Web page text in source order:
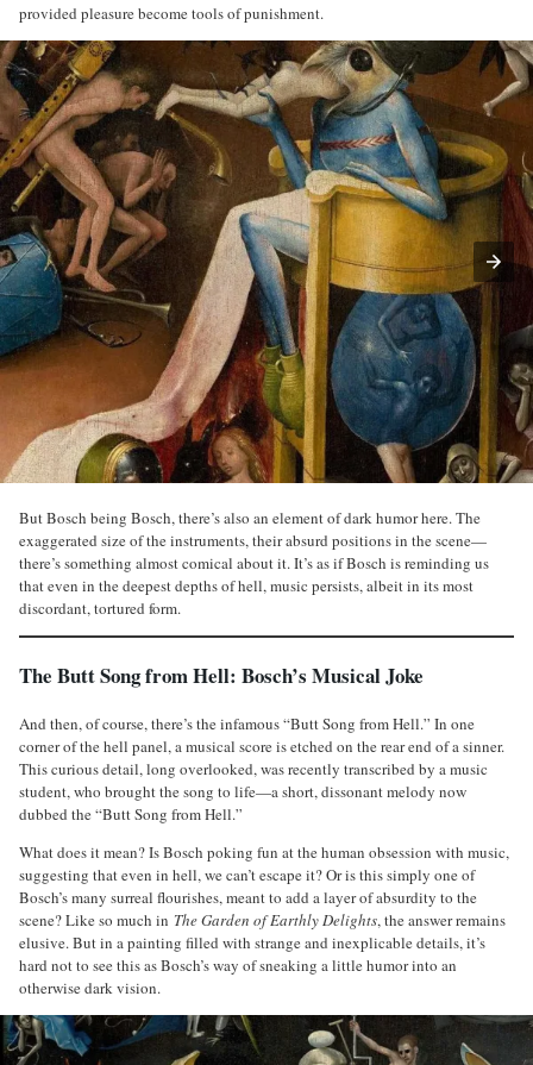
provided pleasure become tools of punishment.
But Bosch being Bosch, there’s also an element of dark humor here. The
exaggerated size of the instruments, their absurd positions in the scene—
there’s something almost comical about it. It’s as if Bosch is reminding us
that even in the deepest depths of hell, music persists, albeit in its most
discordant, tortured form.
The Butt Song from Hell: Bosch’s Musical Joke
And then, of course, there’s the infamous “Butt Song from Hell.” In one
corner of the hell panel, a musical score is etched on the rear end of a sinner.
This curious detail, long overlooked, was recently transcribed by a music
student, who brought the song to life—a short, dissonant melody now
dubbed the “Butt Song from Hell.”
What does it mean? Is Bosch poking fun at the human obsession with music,
suggesting that even in hell, we can’t escape it? Or is this simply one of
Bosch’s many surreal flourishes, meant to add a layer of absurdity to the
scene? Like so much in The Garden of Earthly Delights, the answer remains
elusive. But in a painting filled with strange and inexplicable details, it’s
hard not to see this as Bosch’s way of sneaking a little humor into an
otherwise dark vision.